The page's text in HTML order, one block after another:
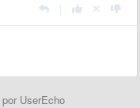
por UserEcho